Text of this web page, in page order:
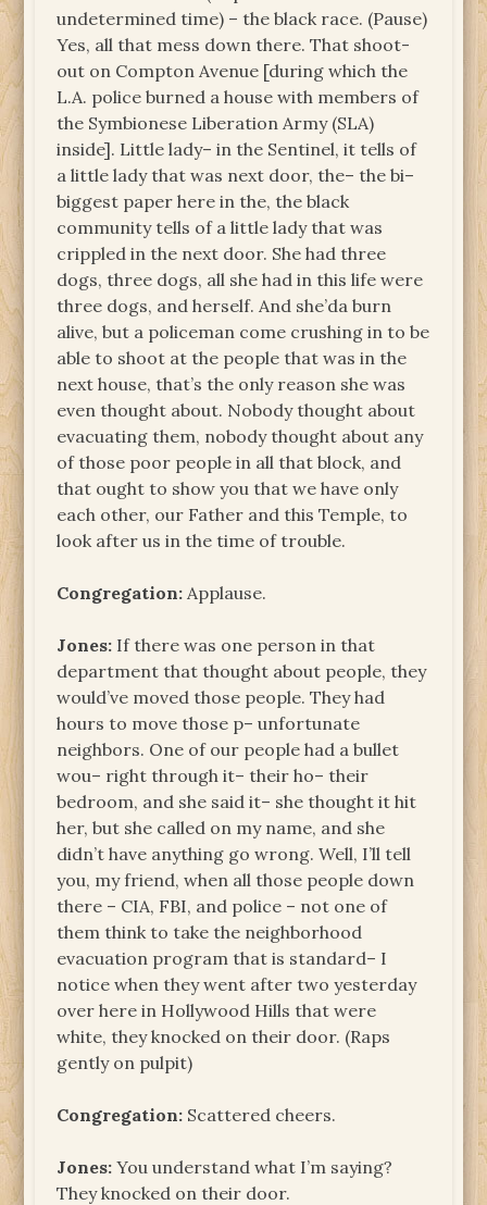
undetermined time) – the black race. (Pause)
Yes, all that mess down there. That shoot-
out on Compton Avenue [during which the
L.A. police burned a house with members of
the Symbionese Liberation Army (SLA)
inside]. Little lady– in the Sentinel, it tells of
a little lady that was next door, the– the bi–
biggest paper here in the, the black
community tells of a little lady that was
crippled in the next door. She had three
dogs, three dogs, all she had in this life were
three dogs, and herself. And she’da burn
alive, but a policeman come crushing in to be
able to shoot at the people that was in the
next house, that’s the only reason she was
even thought about. Nobody thought about
evacuating them, nobody thought about any
of those poor people in all that block, and
that ought to show you that we have only
each other, our Father and this Temple, to
look after us in the time of trouble.
Congregation: Applause.
Jones: If there was one person in that
department that thought about people, they
would’ve moved those people. They had
hours to move those p– unfortunate
neighbors. One of our people had a bullet
wou– right through it– their ho– their
bedroom, and she said it– she thought it hit
her, but she called on my name, and she
didn’t have anything go wrong. Well, I’ll tell
you, my friend, when all those people down
there – CIA, FBI, and police – not one of
them think to take the neighborhood
evacuation program that is standard– I
notice when they went after two yesterday
over here in Hollywood Hills that were
white, they knocked on their door. (Raps
gently on pulpit)
Congregation: Scattered cheers.
Jones: You understand what I’m saying?
They knocked on their door.